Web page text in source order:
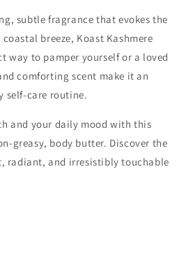
subtle fragrance that evokes the
breeze, Koast Kashmere
way to pamper yourself or a loved
comforting scent make it an
self-care routine.
and your daily mood with this
greasy, body butter. Discover the
radiant, and irresistibly touchable